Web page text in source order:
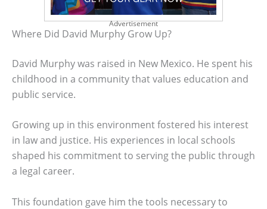
Advertisement
Where Did David Murphy Grow Up?
David Murphy was raised in New Mexico. He spent his
childhood in a community that values education and
public service.
Growing up in this environment fostered his interest
in law and justice. His experiences in local schools
shaped his commitment to serving the public through
a legal career.
This foundation gave him the tools necessary to